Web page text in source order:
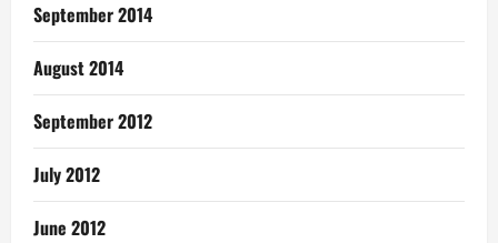
September 2014
August 2014
September 2012
July 2012
June 2012